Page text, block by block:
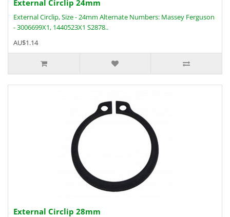
External Circlip 24mm
External Circlip, Size - 24mm Alternate Numbers: Massey Ferguson
- 3006699X1, 1440523X1 S2878..
AU$1.14
External Circlip 28mm